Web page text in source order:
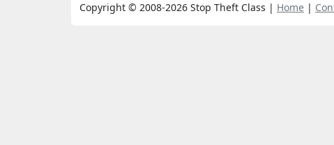
Copyright © 2008-2026 Stop Theft Class | Home |